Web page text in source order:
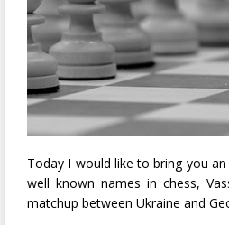
Today I would like to bring you
well known names in chess,
matchup between Ukraine and